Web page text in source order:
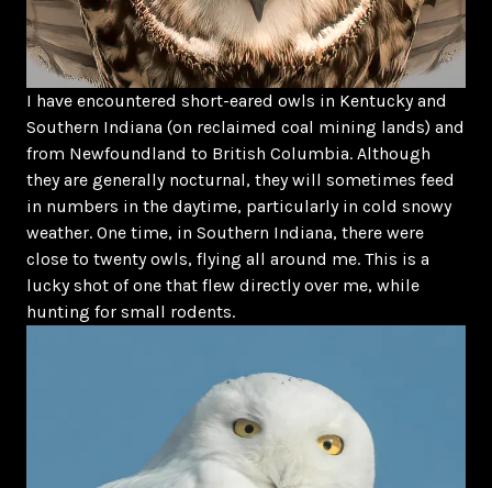
I have encountered short-eared owls in Kentucky and
Southern Indiana (on reclaimed coal mining lands) and
from Newfoundland to British Columbia. Although
they are generally nocturnal, they will sometimes feed
in numbers in the daytime, particularly in cold snowy
weather. One time, in Southern Indiana, there were
close to twenty owls, flying all around me. This is a
lucky shot of one that flew directly over me, while
hunting for small rodents.